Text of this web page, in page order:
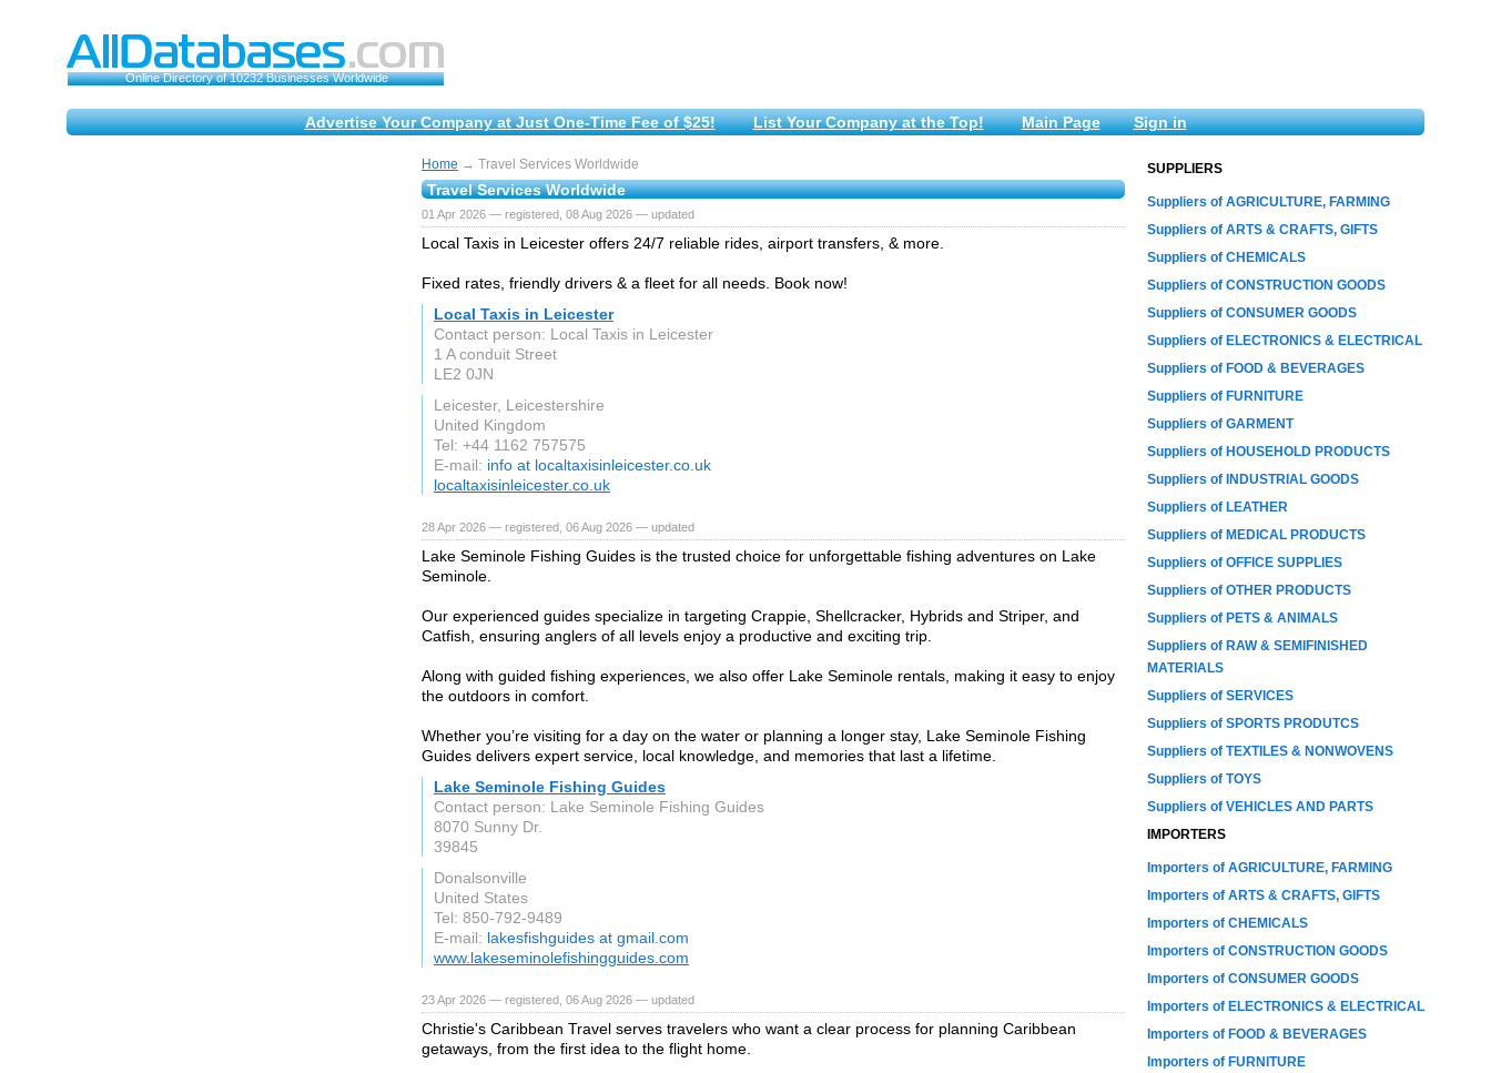
Online Directory of 10232 Businesses Worldwide
Advertise Your Company at Just One-Time Fee of $25! List Your Company at the Top! Main Page Sign in
Home → Travel Services Worldwide
Travel Services Worldwide
01 Apr 2026 — registered, 08 Aug 2026 — updated
Local Taxis in Leicester offers 24/7 reliable rides, airport transfers, & more.
Fixed rates, friendly drivers & a fleet for all needs. Book now!
Local Taxis in Leicester
Contact person: Local Taxis in Leicester
1 A conduit Street
LE2 0JN
Leicester, Leicestershire
United Kingdom
Tel: +44 1162 757575
E-mail: info at localtaxisinleicester.co.uk
localtaxisinleicester.co.uk
28 Apr 2026 — registered, 06 Aug 2026 — updated
Lake Seminole Fishing Guides is the trusted choice for unforgettable fishing adventures on Lake
Seminole.
Our experienced guides specialize in targeting Crappie, Shellcracker, Hybrids and Striper, and
Catfish, ensuring anglers of all levels enjoy a productive and exciting trip.
Along with guided fishing experiences, we also offer Lake Seminole rentals, making it easy to enjoy
the outdoors in comfort.
Whether you’re visiting for a day on the water or planning a longer stay, Lake Seminole Fishing
Guides delivers expert service, local knowledge, and memories that last a lifetime.
Lake Seminole Fishing Guides
Contact person: Lake Seminole Fishing Guides
8070 Sunny Dr.
39845
Donalsonville
United States
Tel: 850-792-9489
E-mail: lakesfishguides at gmail.com
www.lakeseminolefishingguides.com
23 Apr 2026 — registered, 06 Aug 2026 — updated
Christie's Caribbean Travel serves travelers who want a clear process for planning Caribbean
getaways, from the first idea to the flight home.
SUPPLIERS
Suppliers of AGRICULTURE, FARMING
Suppliers of ARTS & CRAFTS, GIFTS
Suppliers of CHEMICALS
Suppliers of CONSTRUCTION GOODS
Suppliers of CONSUMER GOODS
Suppliers of ELECTRONICS & ELECTRICAL
Suppliers of FOOD & BEVERAGES
Suppliers of FURNITURE
Suppliers of GARMENT
Suppliers of HOUSEHOLD PRODUCTS
Suppliers of INDUSTRIAL GOODS
Suppliers of LEATHER
Suppliers of MEDICAL PRODUCTS
Suppliers of OFFICE SUPPLIES
Suppliers of OTHER PRODUCTS
Suppliers of PETS & ANIMALS
Suppliers of RAW & SEMIFINISHED
MATERIALS
Suppliers of SERVICES
Suppliers of SPORTS PRODUTCS
Suppliers of TEXTILES & NONWOVENS
Suppliers of TOYS
Suppliers of VEHICLES AND PARTS
IMPORTERS
Importers of AGRICULTURE, FARMING
Importers of ARTS & CRAFTS, GIFTS
Importers of CHEMICALS
Importers of CONSTRUCTION GOODS
Importers of CONSUMER GOODS
Importers of ELECTRONICS & ELECTRICAL
Importers of FOOD & BEVERAGES
Importers of FURNITURE